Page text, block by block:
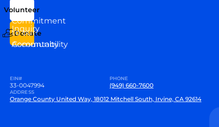
Team
Commitment
to our
Community
Inquiry
Accountability
Volunteer
Donate
EIN#
33-0047994
PHONE
(949) 660-7600
ADDRESS
Orange County United Way, 18012 Mitchell South, Irvine, CA 92614